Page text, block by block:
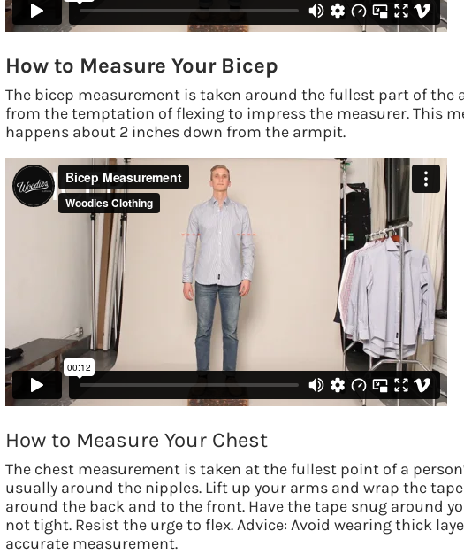
How to Measure Your Bicep
The bicep measurement is taken around the fullest part of the
from the temptation of flexing to impress the measurer.This
happens about 2 inches down from the armpit.
How to Measure Your Chest
The chest measurement is taken at the fullest point of a
usually around the nipples. Lift up your arms and wrap the
around the back and to the front. Have the tape snug around
not tight. Resist the urge to flex. Advice: Avoid wearing thick
accurate measurement.